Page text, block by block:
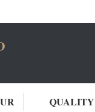
QUALITY